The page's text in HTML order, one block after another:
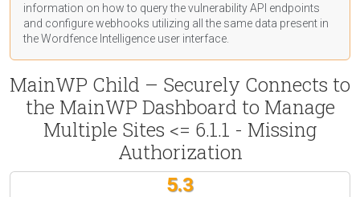
information on how to query the vulnerability API endpoints
and configure webhooks utilizing all the same data present in
the Wordfence Intelligence user interface.
MainWP Child – Securely Connects to
the MainWP Dashboard to Manage
Multiple Sites <= 6.1.1 - Missing
Authorization
5.3